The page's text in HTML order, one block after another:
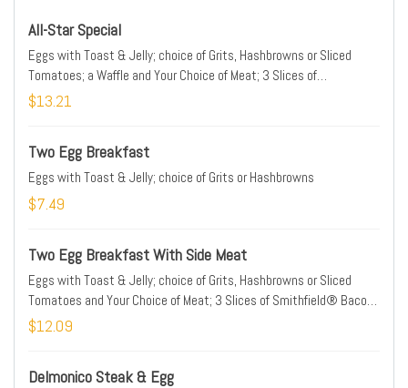
All-Star Special
Eggs with Toast & Jelly; choice of Grits, Hashbrowns or Sliced
Tomatoes; a Waffle and Your Choice of Meat; 3 Slices of
Smithfield® Bacon, 2 Patties of Jimmy Dean® Sausage or Hickory
$13.21
Two Egg Breakfast
Eggs with Toast & Jelly; choice of Grits or Hashbrowns
$7.49
Two Egg Breakfast With Side Meat
Eggs with Toast & Jelly; choice of Grits, Hashbrowns or Sliced
Tomatoes and Your Choice of Meat; 3 Slices of Smithfield® Bacon,
2 Patties of Jimmy Dean® Sausage or Hickory Smoked Ham
$12.09
Delmonico Steak & Egg